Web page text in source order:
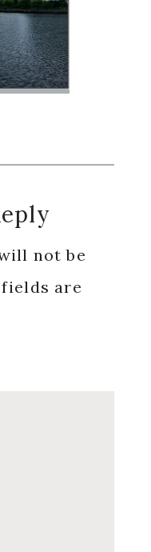
not be
are